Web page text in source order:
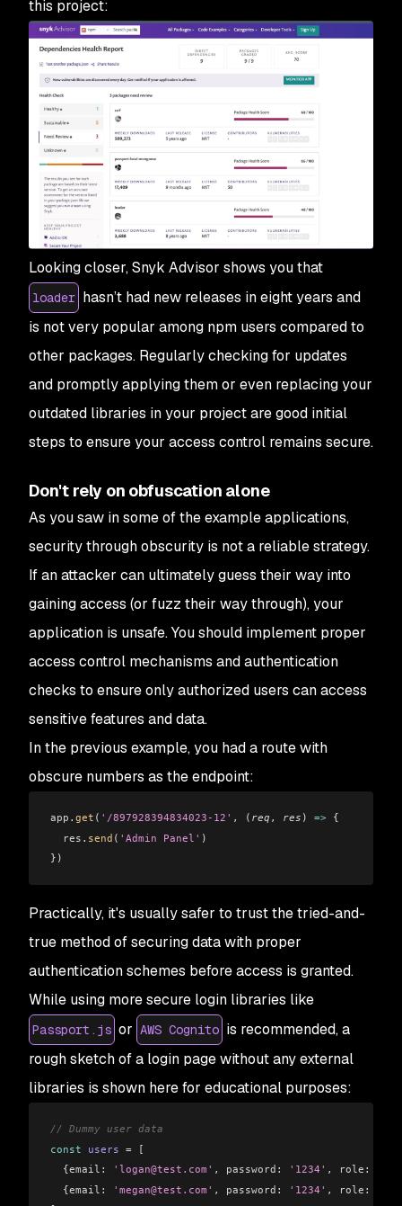
this project:
Looking closer, Snyk Advisor shows you that
loader hasn’t had new releases in eight years and
is not very popular among npm users compared to
other packages. Regularly checking for updates
and promptly applying them or even replacing your
outdated libraries in your project are good initial
steps to ensure your access control remains secure.
Don't rely on obfuscation alone
As you saw in some of the example applications,
security through obscurity is not a reliable strategy.
If an attacker can ultimately guess their way into
gaining access (or fuzz their way through), your
application is unsafe. You should implement proper
access control mechanisms and authentication
checks to ensure only authorized users can access
sensitive features and data.
In the previous example, you had a route with
obscure numbers as the endpoint:
app . get ( '/897928394834023-12' , ( req , res ) => {
  res
. send ( 'Admin Panel' )
})
Practically, it's usually safer to trust the tried-and-
true method of securing data with proper
authentication schemes before access is granted.
While using more secure login libraries like
Passport.js or AWS Cognito is recommended, a
rough sketch of a login page without any external
libraries is shown here for educational purposes:
// Dummy user data
const users = [
  {
email: 'logan@test.com' , password: '1234' , role:
  {
email: 'megan@test.com' , password: '1234' , role: